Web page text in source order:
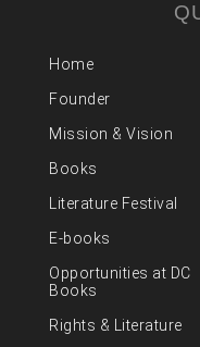
Home
Founder
Mission & Vision
Books
Literature Festival
E-books
Opportunities at DC
Books
Rights & Literature